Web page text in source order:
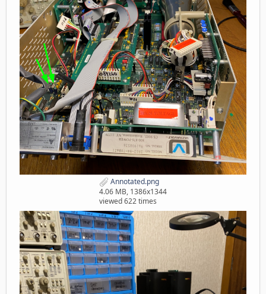
Annotated.png
4.06 MB, 1386x1344
viewed 622 times